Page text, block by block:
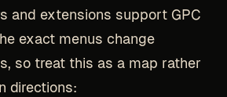
and extensions support GPC
exact menus change
so treat this as a map rather
directions: